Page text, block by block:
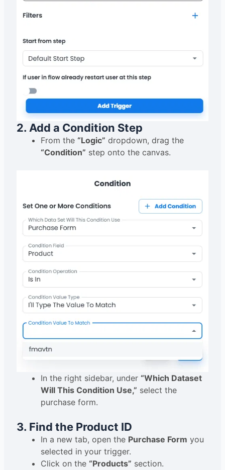
2. Add a Condition Step
From the “Logic” dropdown, drag the
“Condition” step onto the canvas.
In the right sidebar, under “Which Dataset
Will This Condition Use,” select the
purchase form.
3. Find the Product ID
In a new tab, open the Purchase Form you
selected in your trigger.
Click on the “Products” section.